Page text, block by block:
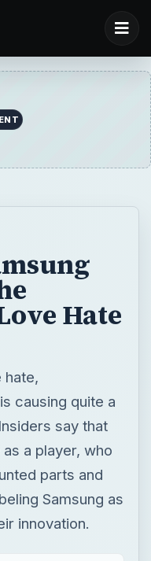
Hate
hate,
causing quite a
say that
a player, who
parts and
Samsung as
innovation.